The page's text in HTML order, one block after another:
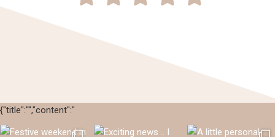
{"title":"","content":"